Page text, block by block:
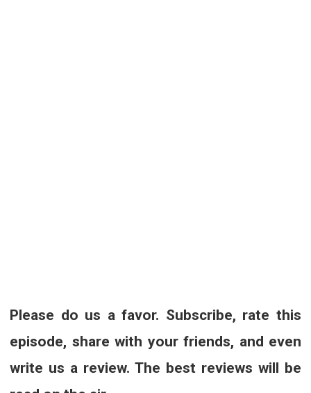
Please do us a favor. Subscribe, rate this
episode, share with your friends, and even
write us a review. The best reviews will be